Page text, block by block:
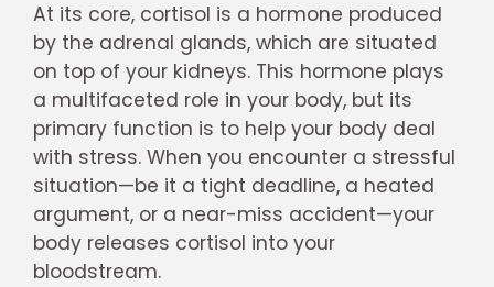
At its core, cortisol is a hormone produced
by the adrenal glands, which are situated
on top of your kidneys. This hormone plays
a multifaceted role in your body, but its
primary function is to help your body deal
with stress. When you encounter a stressful
situation—be it a tight deadline, a heated
argument, or a near-miss accident—your
body releases cortisol into your
bloodstream.